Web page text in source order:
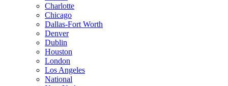
Charlotte
Chicago
Dallas-Fort Worth
Denver
Dublin
Houston
London
Los Angeles
National